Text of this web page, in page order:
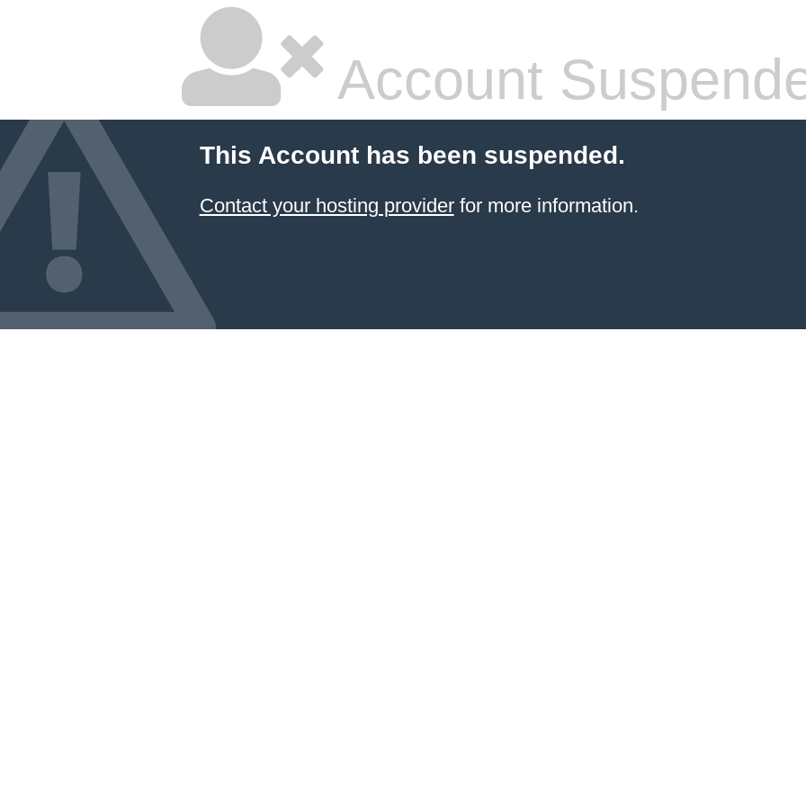
Account
This Account has been suspended.
Contact your hosting providerfor more information.